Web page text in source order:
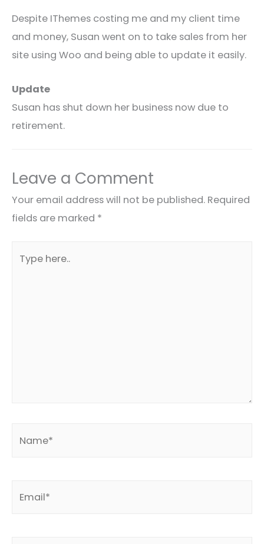
Despite IThemes costing me and my client time
and money, Susan went on to take sales from her
site using Woo and being able to update it easily.
Update
Susan has shut down her business now due to
retirement.
Leave a Comment
Your email address will not be published. Required
fields are marked *
here..